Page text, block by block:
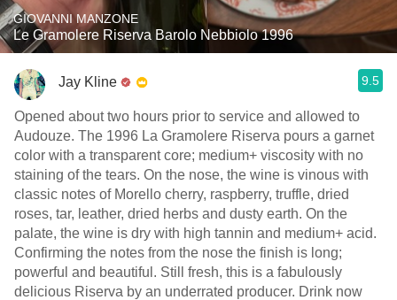
GIOVANNI MANZONE
Le Gramolere Riserva Barolo Nebbiolo 1996
Jay Kline 9.5
Opened about two hours prior to service and allowed to
Audouze. The 1996 La Gramolere Riserva pours a garnet
color with a transparent core; medium+ viscosity with no
staining of the tears. On the nose, the wine is vinous with
classic notes of Morello cherry, raspberry, truffle, dried
roses, tar, leather, dried herbs and dusty earth. On the
palate, the wine is dry with high tannin and medium+ acid.
Confirming the notes from the nose the finish is long;
powerful and beautiful. Still fresh, this is a fabulously
delicious Riserva by an underrated producer. Drink now